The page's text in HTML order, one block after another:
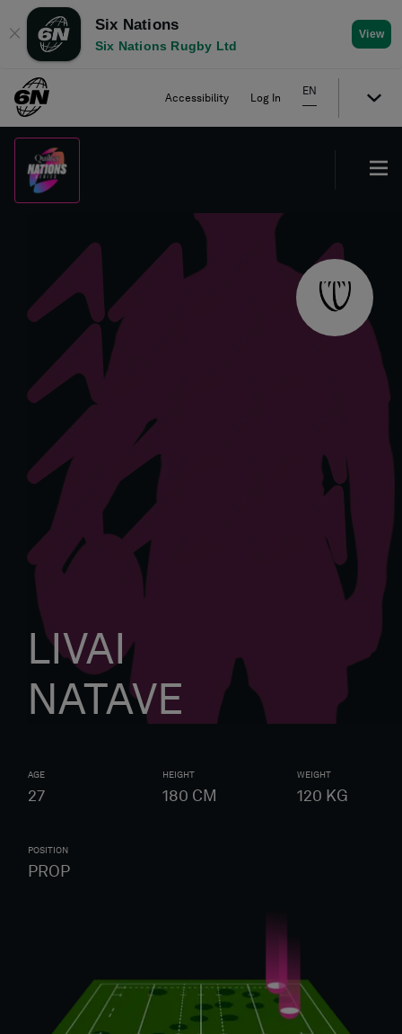
✕
Six Nations
Six Nations Rugby Ltd
View
Accessibility Log In
EN
LIVAI
NATAVE
AGE
27
HEIGHT
180 CM
WEIGHT
120 KG
POSITION
PROP